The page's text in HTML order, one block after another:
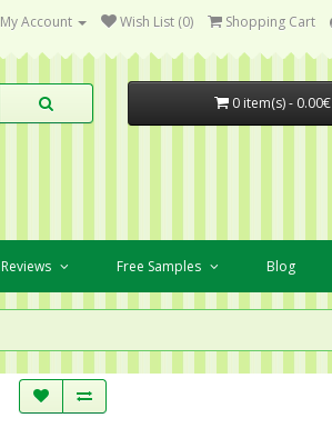
My Account Wish List (0) Shopping Cart
0 item(s) - 0.00€
Reviews Free Samples Blog